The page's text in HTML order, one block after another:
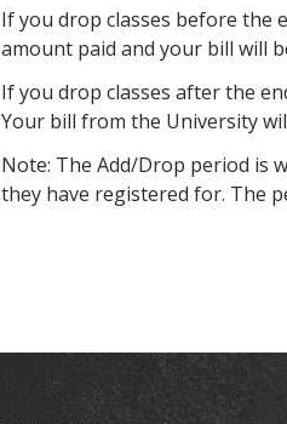
If you drop classes before the
amount paid and your bill will
If you drop classes after the
Your bill from the University
Note: The Add/Drop period is
they have registered for. The